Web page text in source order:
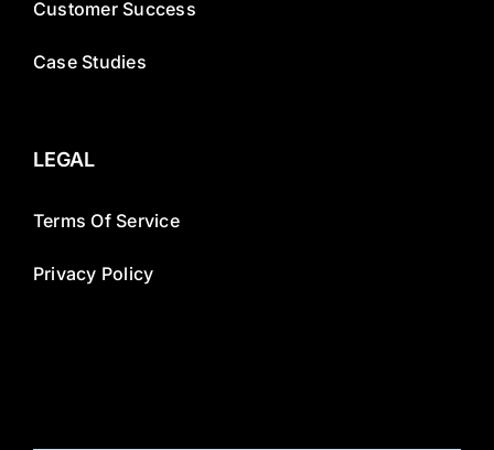
Customer Success
Case Studies
LEGAL
Terms Of Service
Privacy Policy